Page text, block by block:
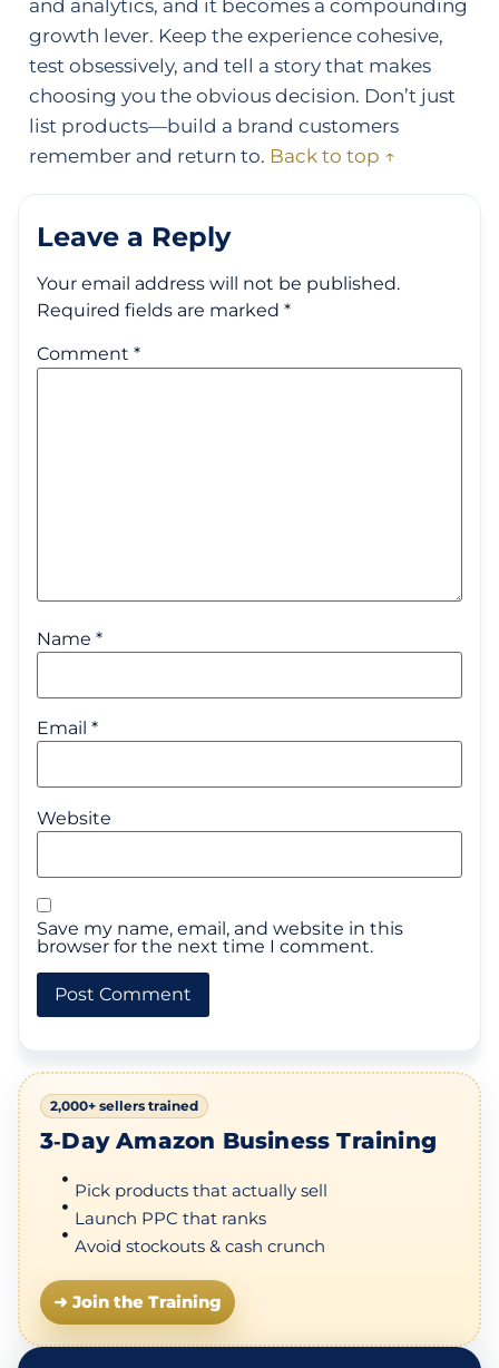
and analytics, and it becomes a compounding
growth lever. Keep the experience cohesive,
test obsessively, and tell a story that makes
choosing you the obvious decision. Don’t just
list products—build a brand customers
remember and return to. Back to top ↑
Leave a Reply
Your email address will not be published.
Required fields are marked *
Comment *
Name *
Email *
Website
Save my name, email, and website in this
browser for the next time I comment.
2,000+ sellers trained
3‑Day Amazon Business Training
Pick products that actually sell
Launch PPC that ranks
Avoid stockouts & cash crunch
➜ Join the Training